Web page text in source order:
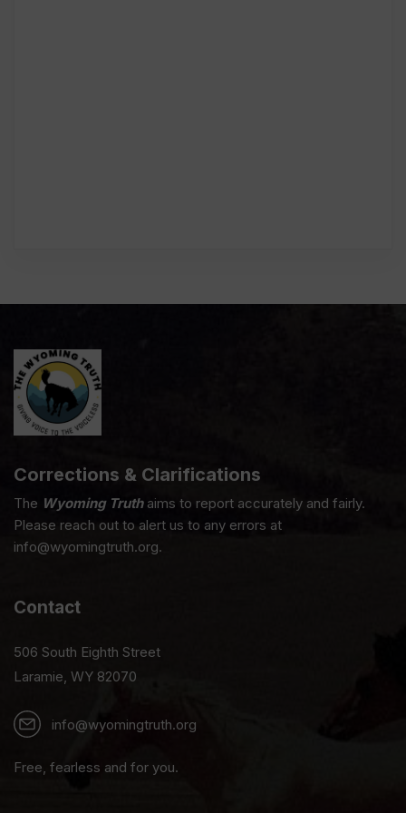
Corrections & Clarifications
The Wyoming Truthaims to report accurately and fairly.
Please reach out to alert us to any errors at
info@wyomingtruth.org.
Contact
506 South Eighth Street
Laramie, WY 82070
info@wyomingtruth.org
Free, fearless and for you.